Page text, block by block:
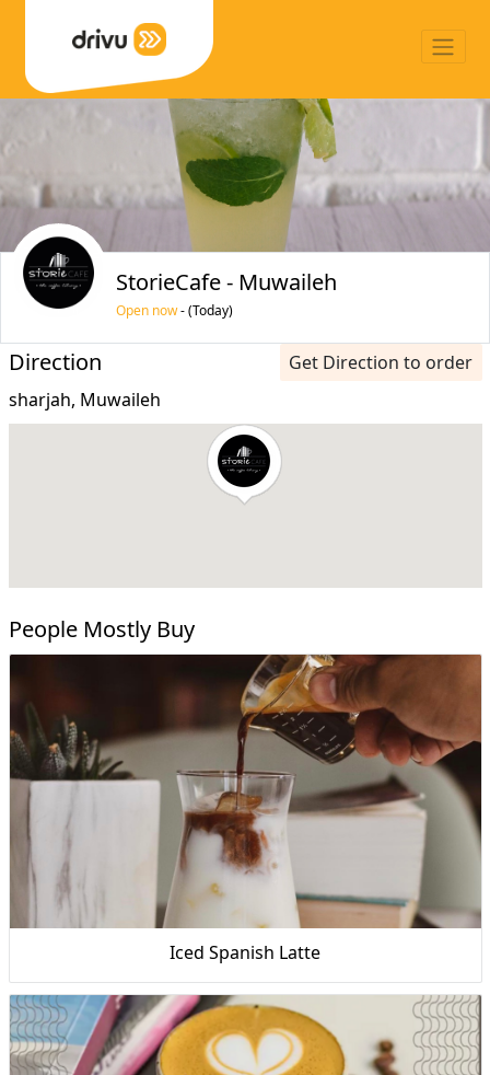
StorieCafe - Muwaileh
Open now- (Today)
Direction
Get Direction to order
sharjah, Muwaileh
People Mostly Buy
Iced Spanish Latte